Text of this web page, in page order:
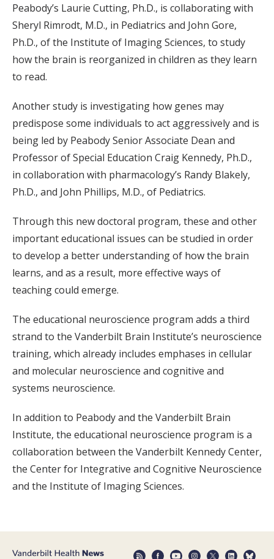
Peabody’s Laurie Cutting, Ph.D., is collaborating with
Sheryl Rimrodt, M.D., in Pediatrics and John Gore,
Ph.D., of the Institute of Imaging Sciences, to study
how the brain is reorganized in children as they learn
to read.
Another study is investigating how genes may
predispose some individuals to act aggressively and is
being led by Peabody Senior Associate Dean and
Professor of Special Education Craig Kennedy, Ph.D.,
in collaboration with pharmacology’s Randy Blakely,
Ph.D., and John Phillips, M.D., of Pediatrics.
Through this new doctoral program, these and other
important educational issues can be studied in order
to develop a better understanding of how the brain
learns, and as a result, more effective ways of
teaching could emerge.
The educational neuroscience program adds a third
strand to the Vanderbilt Brain Institute’s neuroscience
training, which already includes emphases in cellular
and molecular neuroscience and cognitive and
systems neuroscience.
In addition to Peabody and the Vanderbilt Brain
Institute, the educational neuroscience program is a
collaboration between the Vanderbilt Kennedy Center,
the Center for Integrative and Cognitive Neuroscience
and the Institute of Imaging Sciences.